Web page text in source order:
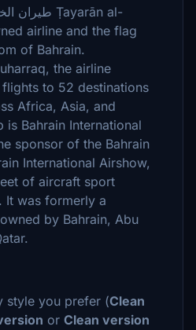
airline and the flag
of Bahrain.
the airline
to 52 destinations
Africa, Asia, and
is Bahrain International
sponsor of the Bahrain
International Airshow,
of aircraft sport
It was formerly a
by Bahrain, Abu
style you prefer (Clean
or Clean version